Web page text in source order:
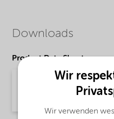
Downloads
Product Data Sheets
PDS Ethylan TD1085
Product Data Sheet | application/pdf
Wir
Wir verwenden